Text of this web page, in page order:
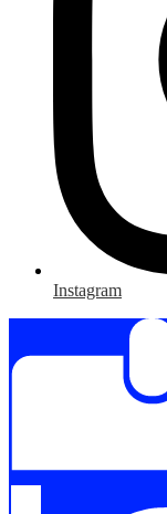
Instagram